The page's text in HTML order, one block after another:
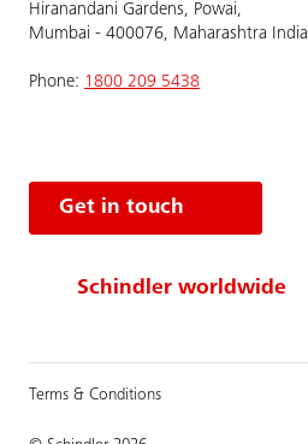
Hiranandani Gardens, Powai,
Mumbai - 400076, Maharashtra India
Phone: 1800 209 5438
Get in touch
Schindler worldwide
Terms & Conditions